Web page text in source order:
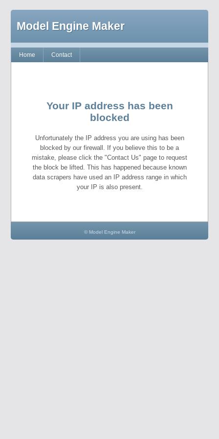
Model Engine Maker
Home Contact
Your IP address has been
blocked
Unfortunately the IP address you are using has been
blocked by our firewall. If you believe this to be a
mistake, please click the "Contact Us" page to request
the block be lifted. This has happened because known
data scrapers have used an IP address range in which
your IP is also present.
© Model Engine Maker